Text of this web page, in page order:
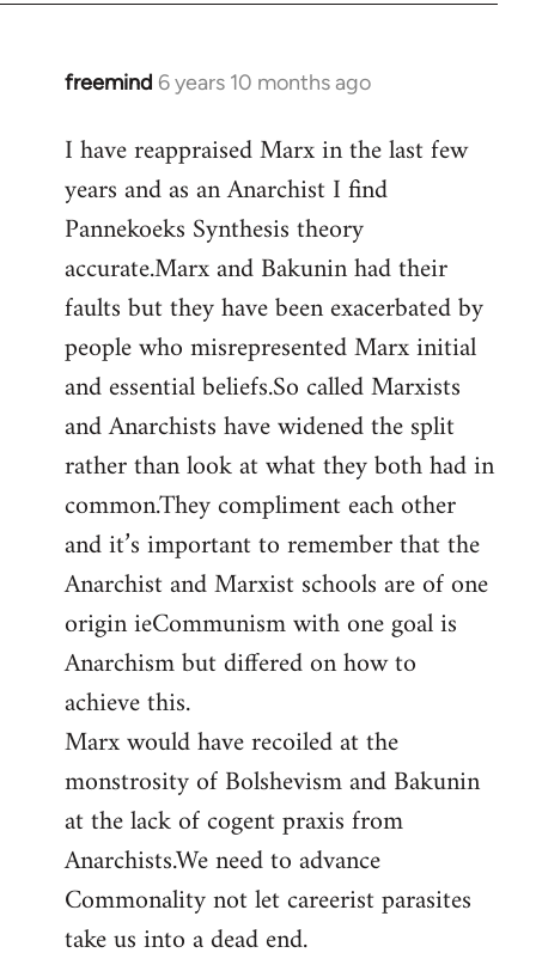
freemind 6 years 10 months ago
In
to
Welcome
libcom.org
I have reappraised Marx in the last few
years and as an Anarchist I find
Pannekoeks Synthesis theory
accurate.Marx and Bakunin had their
faults but they have been exacerbated by
people who misrepresented Marx initial
and essential beliefs.So called Marxists
and Anarchists have widened the split
rather than look at what they both had in
common.They compliment each other
and it’s important to remember that the
Anarchist and Marxist schools are of one
origin ieCommunism with one goal is
Anarchism but differed on how to
achieve this.
Marx would have recoiled at the
monstrosity of Bolshevism and Bakunin
at the lack of cogent praxis from
Anarchists.We need to advance
Commonality not let careerist parasites
take us into a dead end.